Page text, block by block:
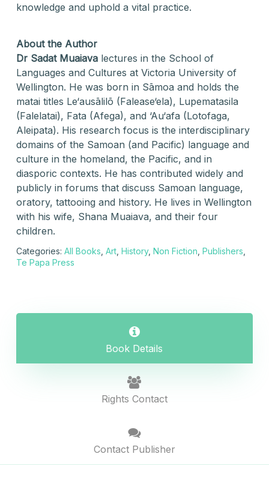
knowledge and uphold a vital practice.
About the Author
Dr Sadat Muaiavalectures in the School of
Languages and Cultures at Victoria University of
Wellington. He was born in Sāmoa and holds the
matai titles Le‘ausālilō (Falease‘ela), Lupematasila
(Falelatai), Fata (Afega), and ‘Au‘afa (Lotofaga,
Aleipata). His research focus is the interdisciplinary
domains of the Samoan (and Pacific) language and
culture in the homeland, the Pacific, and in
diasporic contexts. He has contributed widely and
publicly in forums that discuss Samoan language,
oratory, tattooing and history. He lives in Wellington
with his wife, Shana Muaiava, and their four
children.
Categories: All Books Art, History, Non Fiction Publishers
Te Papa Press
Book Details
Rights Contact
Contact Publisher